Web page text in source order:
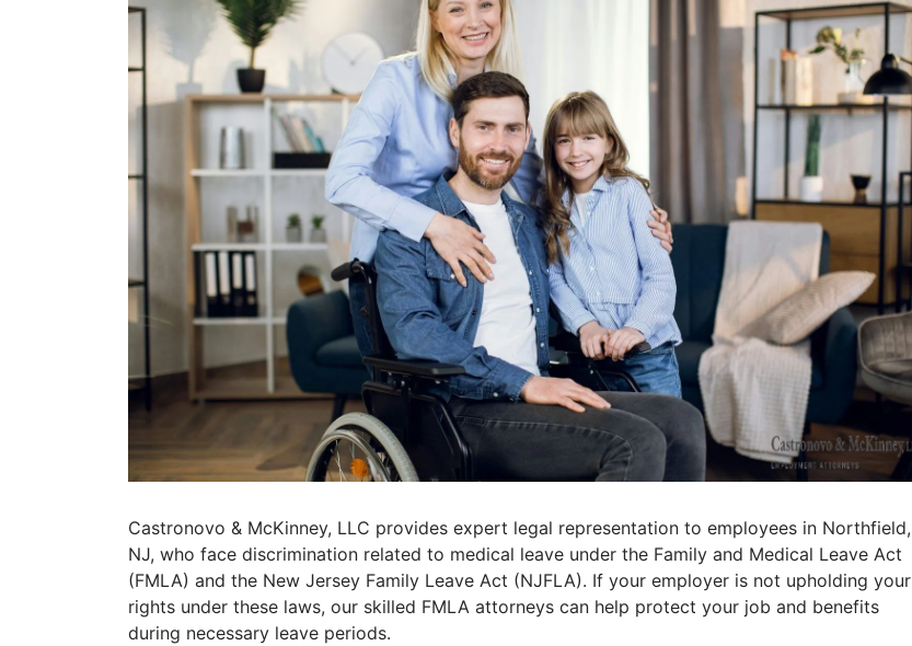
Castronovo & McKinney, LLC provides expert legal representation to employees in Northfield,
NJ, who face discrimination related to medical leave under the Family and Medical Leave Act
(FMLA) and the New Jersey Family Leave Act (NJFLA). If your employer is not upholding your
rights under these laws, our skilled FMLA attorneys can help protect your job and benefits
during necessary leave periods.